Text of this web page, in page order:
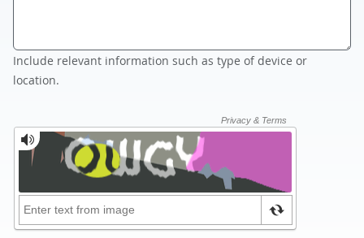
Include relevant information such as type of device or
location.